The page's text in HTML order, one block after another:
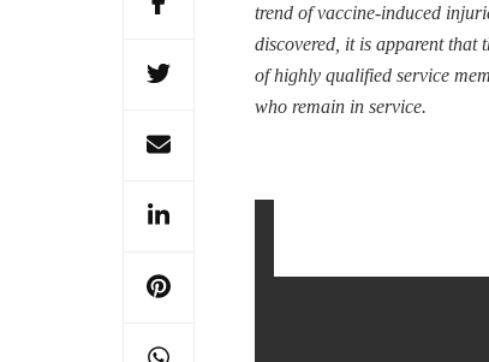
trend of vaccine-induced
discovered, it is apparent that
of highly qualified service
who remain in service.